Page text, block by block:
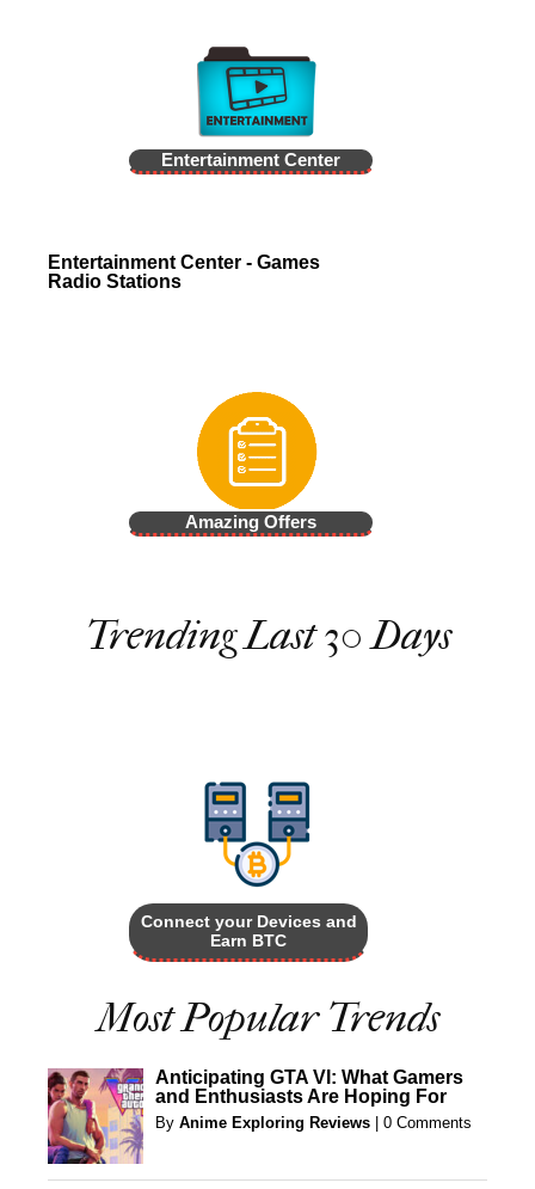
Entertainment Center
Entertainment Center - Games
Radio Stations
Amazing Offers
Trending Last 30 Days
Connect your Devices and
Earn BTC
Most Popular Trends
Anticipating GTA VI: What Gamers
and Enthusiasts Are Hoping For
By Anime Exploring Reviews 0 Comments